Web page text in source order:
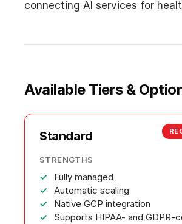
connecting AI services for
Available Tiers &
Standard
STRENGTHS
Fully managed
Automatic scaling
Native GCP integration
Supports HIPAA- and GDPR-